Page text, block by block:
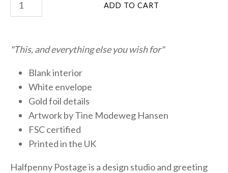
"This, and everything else you wish for"
Blank interior
White envelope
Gold foil details
Artwork by Tine Modeweg Hansen
FSC certified
Printed in the UK
Halfpenny Postage is a design studio and greeting